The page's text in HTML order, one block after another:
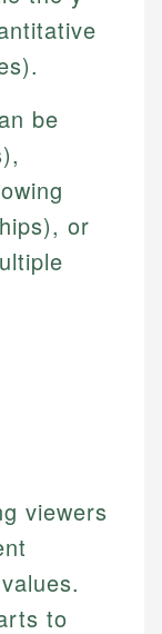
be
or
viewers
to